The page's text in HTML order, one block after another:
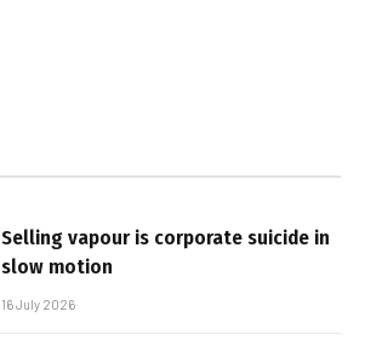
Selling vapour is corporate suicide in
slow motion
16 July 2026